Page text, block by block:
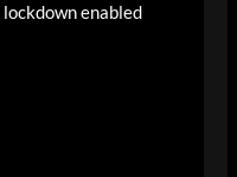
enabled